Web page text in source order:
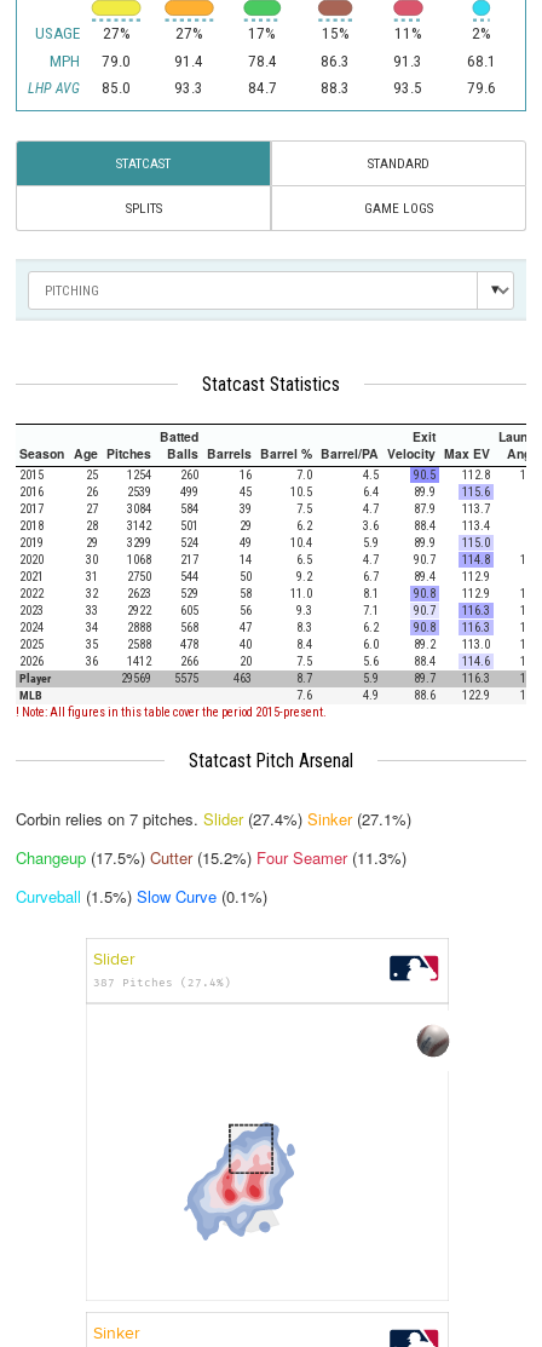
USAGE
MPH
LHP AVG
27%
79.0
85.0
27%
91.4
93.3
17%
78.4
84.7
15%
86.3
88.3
11%
91.3
93.5
2%
68.1
79.6
STATCAST STANDARD
SPLITS GAME LOGS
Statcast Statistics
Season Age Pitches
Batted
Balls Barrels Barrel % Barrel/PA
Exit
Velocity Max EV
Launch
Angle
2015 25 1254 260 16 7.0 4.5 90.5 112.8
10.2
2016
26 2539 499 45 10.5 6.4 89.9 115.6
2017
27 3084 584 39 7.5 4.7 87.9 113.7
2018
28 3142 501 29 6.2 3.6 88.4 113.4
2019
29 3299 524 49 10.4 5.9 89.9 115.0
2020
30 1068 217 14 6.5 4.7 90.7 114.8
11.9
2021
31 2750 544 50 9.2 6.7 89.4 112.9
2022
32 2623 529 58 11.0 8.1 90.8 112.9
11.5
2023
33 2922 605 56 9.3 7.1 90.7 116.3
11.7
2024
34 2888 568 47 8.3 6.2 90.8 116.3
10.0
2025
35 2588 478 40 8.4 6.0 89.2 113.0
14.4
2026
36 1412 266 20 7.5 5.6 88.4 114.6
13.8
Player
29569 5575 463 8.7 5.9 89.7 116.3
10.1
MLB
7.6 4.9 88.6 122.9
12.5
! Note: All figures in this table cover the period 2015-present.
Statcast Pitch Arsenal
Corbin relies on 7 pitches. Slider (27.4%) Sinker (27.1%)
Changeup (17.5%) Cutter (15.2%) Four Seamer (11.3%)
Curveball (1.5%) Slow Curve (0.1%)
Slider
387 Pitches (27.4%)
Sinker